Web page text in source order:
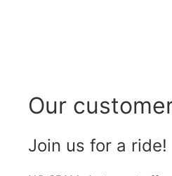
Our
Join us for a ride!